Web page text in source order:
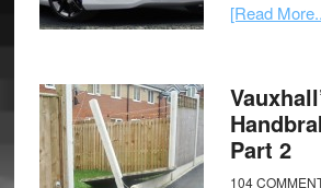
[Read
Part 2
104